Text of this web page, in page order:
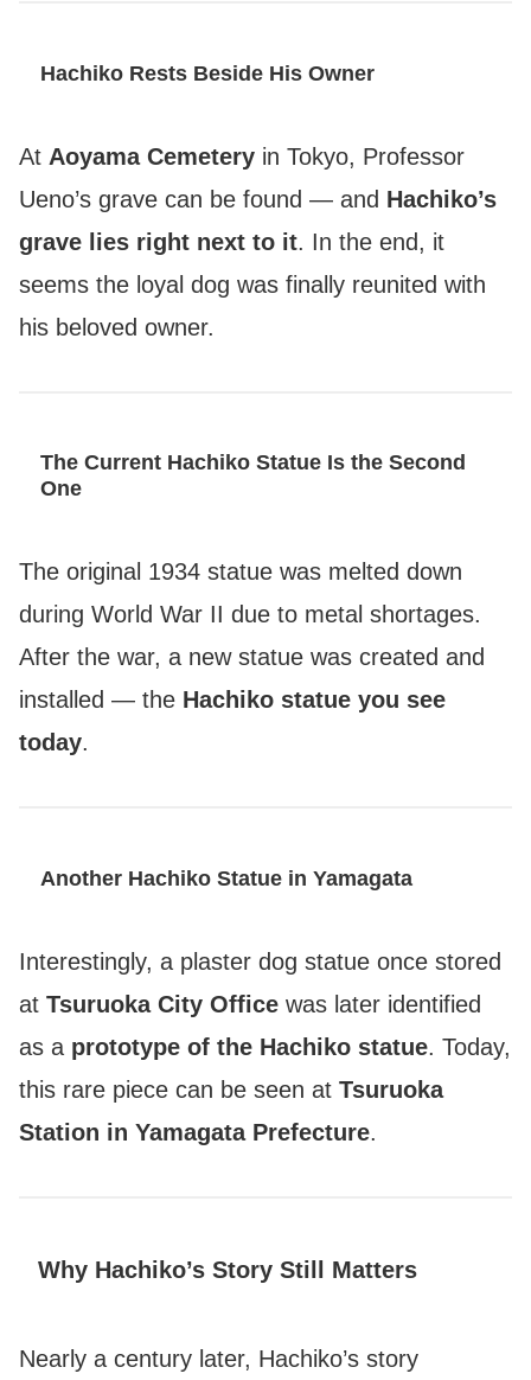
Hachiko Rests Beside His Owner
At Aoyama Cemetery in Tokyo, Professor
Ueno’s grave can be found — and Hachiko’s
grave lies right next to it. In the end, it
seems the loyal dog was finally reunited with
his beloved owner.
The Current Hachiko Statue Is the Second
One
The original 1934 statue was melted down
during World War II due to metal shortages.
After the war, a new statue was created and
installed — the Hachiko statue you see
today.
Another Hachiko Statue in Yamagata
Interestingly, a plaster dog statue once stored
at Tsuruoka City Office was later identified
as a prototype of the Hachiko statue. Today,
this rare piece can be seen at Tsuruoka
Station in Yamagata Prefecture.
Why Hachiko’s Story Still Matters
Nearly a century later, Hachiko’s story